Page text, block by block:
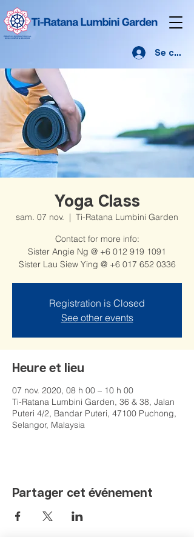
Se
Yoga Class
sam. 07 nov.
  |
Ti-Ratana Lumbini Garden
Contact for more info:
Sister Angie Ng @ +6 012 919 1091
Sister Lau Siew Ying @ +6 017 652 0336
Registration is Closed
See other events
Heure et lieu
07 nov. 2020, 08 h 00 – 10 h 00
Ti-Ratana Lumbini Garden, 36 & 38, Jalan
Puteri 4/2, Bandar Puteri, 47100 Puchong,
Selangor, Malaysia
Partager cet événement